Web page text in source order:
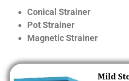
Conical Strainer
Pot Strainer
Magnetic Strainer